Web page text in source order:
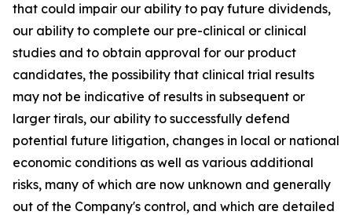
that could impair our ability to pay future dividends,
our ability to complete our pre-clinical or clinical
studies and to obtain approval for our product
candidates, the possibility that clinical trial results
may not be indicative of results in subsequent or
larger tirals, our ability to successfully defend
potential future litigation, changes in local or national
economic conditions as well as various additional
risks, many of which are now unknown and generally
out of the Company's control, and which are detailed